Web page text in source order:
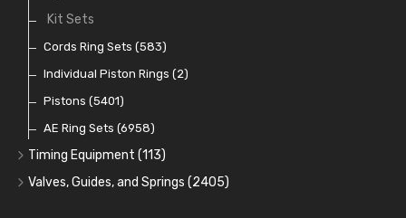
Oil Seals(1167)
Water Pumps
Oil Pumps(81)
Pre Combustion Chambers
Oil Filters(74)
Kit Sets
Cords Ring Sets (583)
Individual Piston Rings (2)
Pistons (5401)
AE Ring Sets (6958)
Timing Equipment (113)
Timing Chains
Valves, Guides, and Springs (2405)